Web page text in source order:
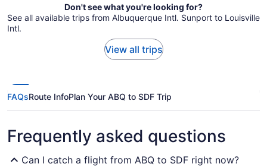
Don't see what you're looking for?
See all available trips from Albuquerque Intl. Sunport to Louisville
Intl.
View all trips
FAQsRoute InfoPlan Your ABQ to SDF Trip
Frequently asked questions
Can I catch a flight from ABQ to SDF right now?